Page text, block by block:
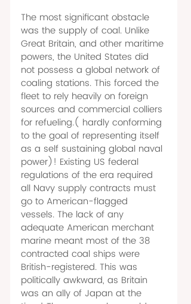
The most significant obstacle
was the supply of coal. Unlike
Great Britain, and other maritime
powers, the United States did
not possess a global network of
coaling stations. This forced the
fleet to rely heavily on foreign
sources and commercial colliers
for refueling.( hardly conforming
to the goal of representing itself
as a self sustaining global naval
power)! Existing US federal
regulations of the era required
all Navy supply contracts must
go to American-flagged
vessels. The lack of any
adequate American merchant
marine meant most of the 38
contracted coal ships were
British-registered. This was
politically awkward, as Britain
was an ally of Japan at the